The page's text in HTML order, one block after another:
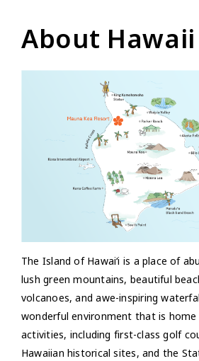
About
The Island of Hawai‘i is a place of
lush green mountains, beautiful
volcanoes, and awe-inspiring
wonderful environment that is
activities, including first-class golf
Hawaiian historical sites, and the